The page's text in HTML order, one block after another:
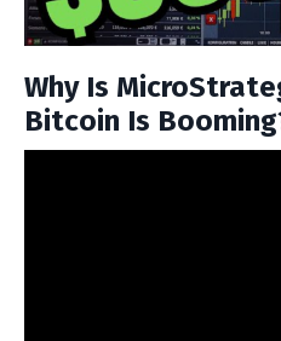
Why Is
Bitcoin Is